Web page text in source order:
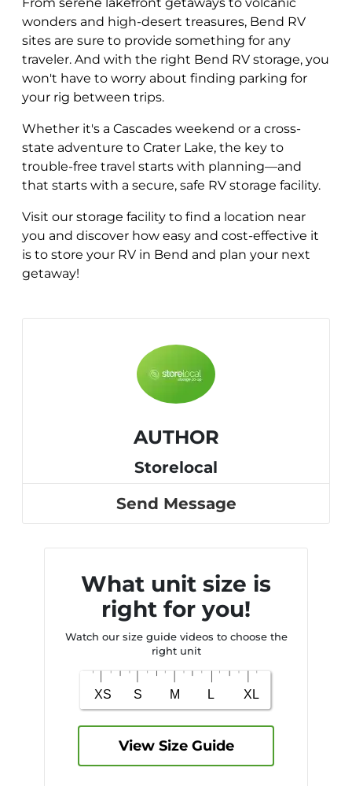
wonders and high-desert treasures, Bend RV
sites are sure to provide something for any
traveler. And with the right Bend RV storage, you
won't have to worry about finding parking for
your rig between trips.
Whether it's a Cascades weekend or a cross-
state adventure to Crater Lake, the key to
trouble-free travel starts with planning—and
that starts with a secure, safe RV storage facility.
Visit our storage facility to find a location near
you and discover how easy and cost-effective it
is to store your RV in Bend and plan your next
getaway!
AUTHOR
Storelocal
Send Message
What unit size is
right for you!
Watch our size guide videos to choose the
right unit
View Size Guide